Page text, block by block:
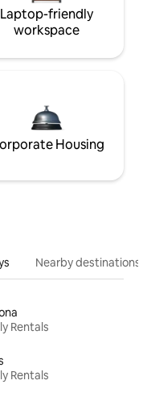
Laptop-friendly
workspace
Housing
Nearby destinations
Rentals
Rentals